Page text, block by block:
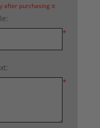
after purchasing it
*
*